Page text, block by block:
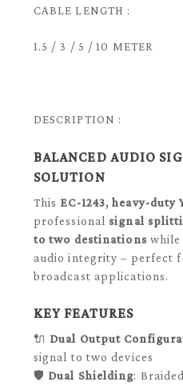
CABLE LENGTH :
1.5 / 3 / 5 / 10 METER
DESCRIPTION :
BALANCED AUDIO
SOLUTION
This EC-1243, heavy-
professional signal
to two destinations while
audio integrity – perfect
broadcast applications.
KEY FEATURES
🔌 Dual Output
signal to two devices
🛡️ Dual Shielding: